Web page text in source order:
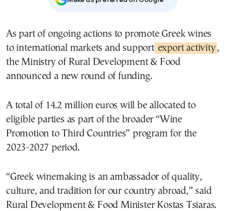
As part of ongoing actions to promote Greek wines
to international markets and support export activity,
the Ministry of Rural Development & Food
announced a new round of funding.
A total of 14.2 million euros will be allocated to
eligible parties as part of the broader “Wine
Promotion to Third Countries” program for the
2023-2027 period.
“Greek winemaking is an ambassador of quality,
culture, and tradition for our country abroad,” said
Rural Development & Food Minister Kostas Tsiaras.